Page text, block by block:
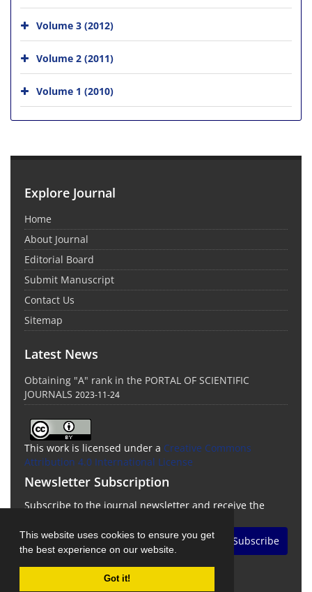
This website uses cookies to ensure you get
the best experience on our website.
Got it!
Volume 3 (2012)
Volume 2 (2011)
Volume 1 (2010)
Explore Journal
Home
About Journal
Editorial Board
Submit Manuscript
Contact Us
Sitemap
Latest News
Obtaining "A" rank in the PORTAL OF SCIENTIFIC
JOURNALS 2023-11-24
This work is licensed under a Creative Commons
Attribution 4.0 International License
Newsletter Subscription
Subscribe to the journal newsletter and receive the
Subscribe